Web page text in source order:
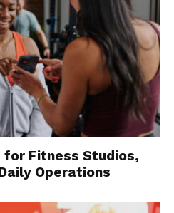
Haskell
language, the
released in 1990. It was
Haskell Brooks
logic (1920-1960)
programming.
a kind of gold standard
languages.
as
for Fitness Studios,
Operations